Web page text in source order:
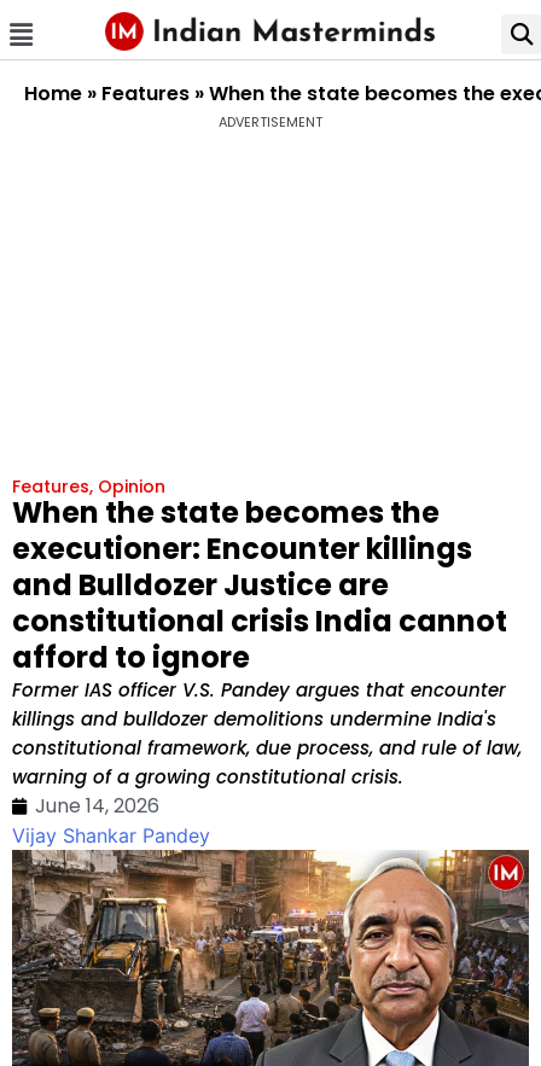
Home » Features »When the state becomes the
ADVERTISEMENT
Features, Opinion
When the state becomes the
executioner: Encounter killings
and Bulldozer Justice are
constitutional crisis India cannot
afford to ignore
Former IAS officer V.S. Pandey argues that encounter
killings and bulldozer demolitions undermine India's
constitutional framework, due process, and rule of law,
warning of a growing constitutional crisis.
June 14, 2026
Vijay Shankar Pandey